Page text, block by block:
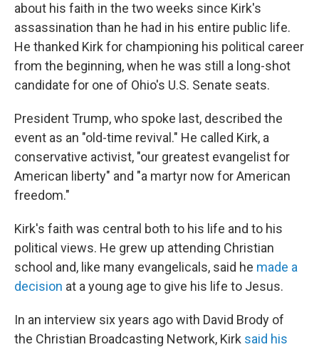
about his faith in the two weeks since Kirk's
assassination than he had in his entire public life.
He thanked Kirk for championing his political career
from the beginning, when he was still a long-shot
candidate for one of Ohio's U.S. Senate seats.
President Trump, who spoke last, described the
event as an "old-time revival." He called Kirk, a
conservative activist, "our greatest evangelist for
American liberty" and "a martyr now for American
freedom."
Kirk's faith was central both to his life and to his
political views. He grew up attending Christian
school and, like many evangelicals, said he made a
decision at a young age to give his life to Jesus.
In an interview six years ago with David Brody of
the Christian Broadcasting Network, Kirk said his